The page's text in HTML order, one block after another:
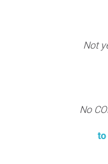
Thanks again!
Not
No
to